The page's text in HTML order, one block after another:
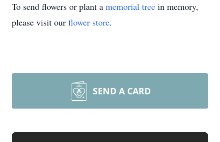
To send flowers or plant a memorial tree in memory,
please visit our flower store.
SEND A CARD